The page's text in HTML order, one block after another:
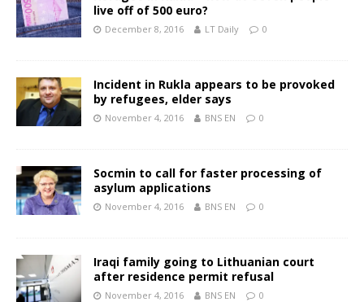
live off of 500 euro?
December 8, 2016 LT Daily 0
Incident in Rukla appears to be provoked
by refugees, elder says
November 4, 2016 BNS EN 0
Socmin to call for faster processing of
asylum applications
November 4, 2016 BNS EN 0
Iraqi family going to Lithuanian court
after residence permit refusal
November 4, 2016 BNS EN 0